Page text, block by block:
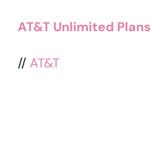
AT&T Unlimited Plans
// AT&T